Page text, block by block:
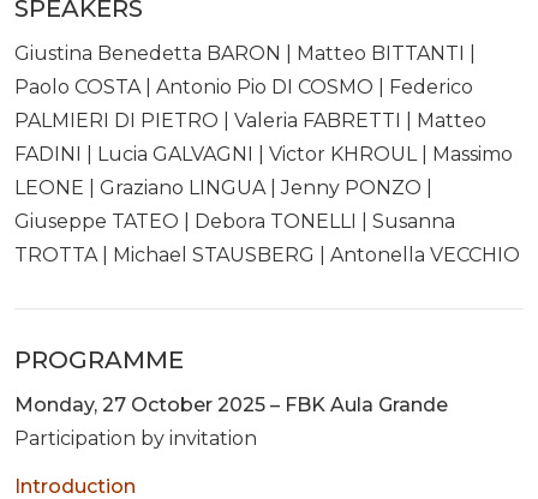
SPEAKERS
Giustina Benedetta BARON | Matteo BITTANTI |
Paolo COSTA | Antonio Pio DI COSMO | Federico
PALMIERI DI PIETRO | Valeria FABRETTI | Matteo
FADINI | Lucia GALVAGNI | Victor KHROUL | Massimo
LEONE | Graziano LINGUA | Jenny PONZO |
Giuseppe TATEO | Debora TONELLI | Susanna
TROTTA | Michael STAUSBERG | Antonella VECCHIO
PROGRAMME
Monday, 27 October 2025 – FBK Aula Grande
Participation by invitation
Introduction